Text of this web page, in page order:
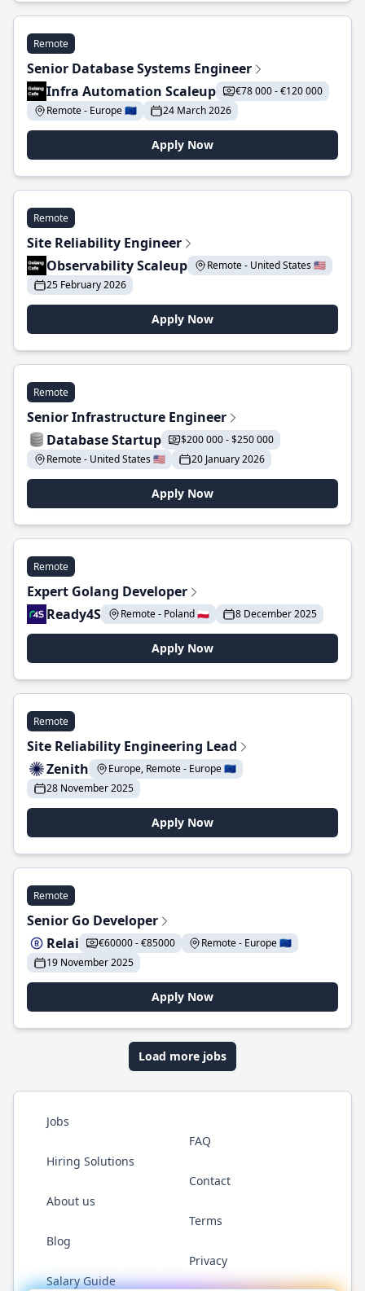
Remote
Senior Database Systems Engineer
Infra Automation Scaleup
€78 000 - €120 000
Remote - Europe 🇪🇺
24 March 2026
Apply Now
Remote
Site Reliability Engineer
Observability Scaleup
Remote - United States 🇺🇸
25 February 2026
Apply Now
Remote
Senior Infrastructure Engineer
Database Startup
$200 000 - $250 000
Remote - United States 🇺🇸
20 January 2026
Apply Now
Remote
Expert Golang Developer
Ready4S
Remote - Poland 🇵🇱 8 December 2025
Apply Now
Remote
Site Reliability Engineering Lead
Zenith
Europe, Remote - Europe 🇪🇺
28 November 2025
Apply Now
Remote
Senior Go Developer
Relai
€60000 - €85000
Remote - Europe 🇪🇺
19 November 2025
Apply Now
Load more jobs
Jobs
Hiring Solutions
About us
Blog
Salary Guide
FAQ
Contact
Terms
Privacy